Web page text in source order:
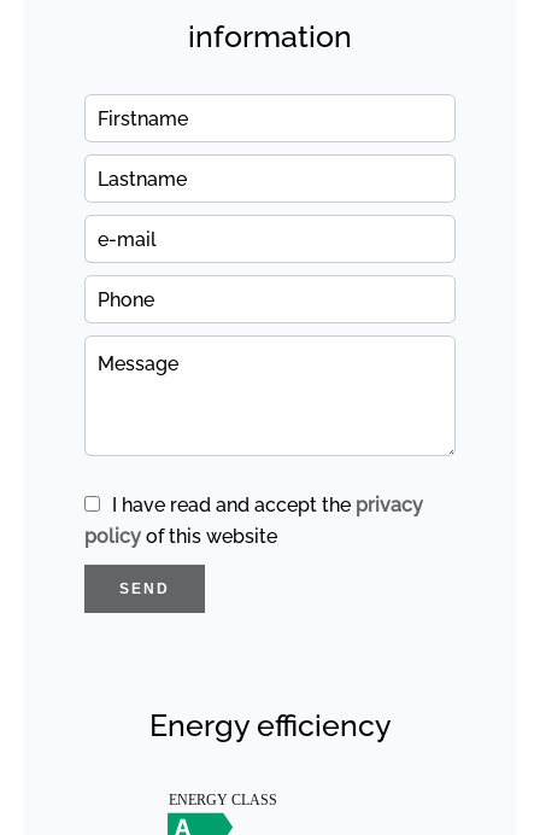
information
I have read and accept the privacy
policy of this website
SEND
Energy efficiency